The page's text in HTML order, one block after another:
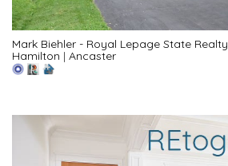
Mark Biehler - Royal Lepage State Realty
Hamilton | Ancaster